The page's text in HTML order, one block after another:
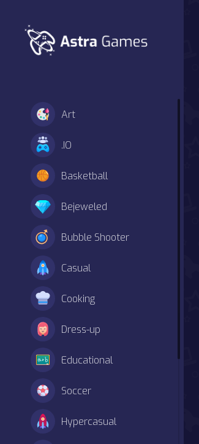
Art
.IO
Basketball
Bejeweled
Bubble Shooter
Casual
Cooking
Dress-up
Educational
Soccer
Hypercasual